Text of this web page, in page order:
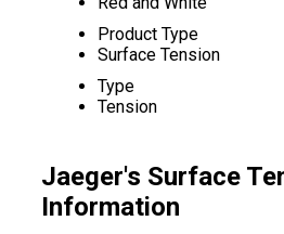
Product Type
Surface Tension
Type
Tension
Jaeger's Surface
Information